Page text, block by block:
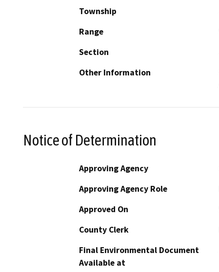
Township
Range
Section
Other Information
Notice of Determination
Approving Agency
Approving Agency Role
Approved On
County Clerk
Final Environmental Document
Available at